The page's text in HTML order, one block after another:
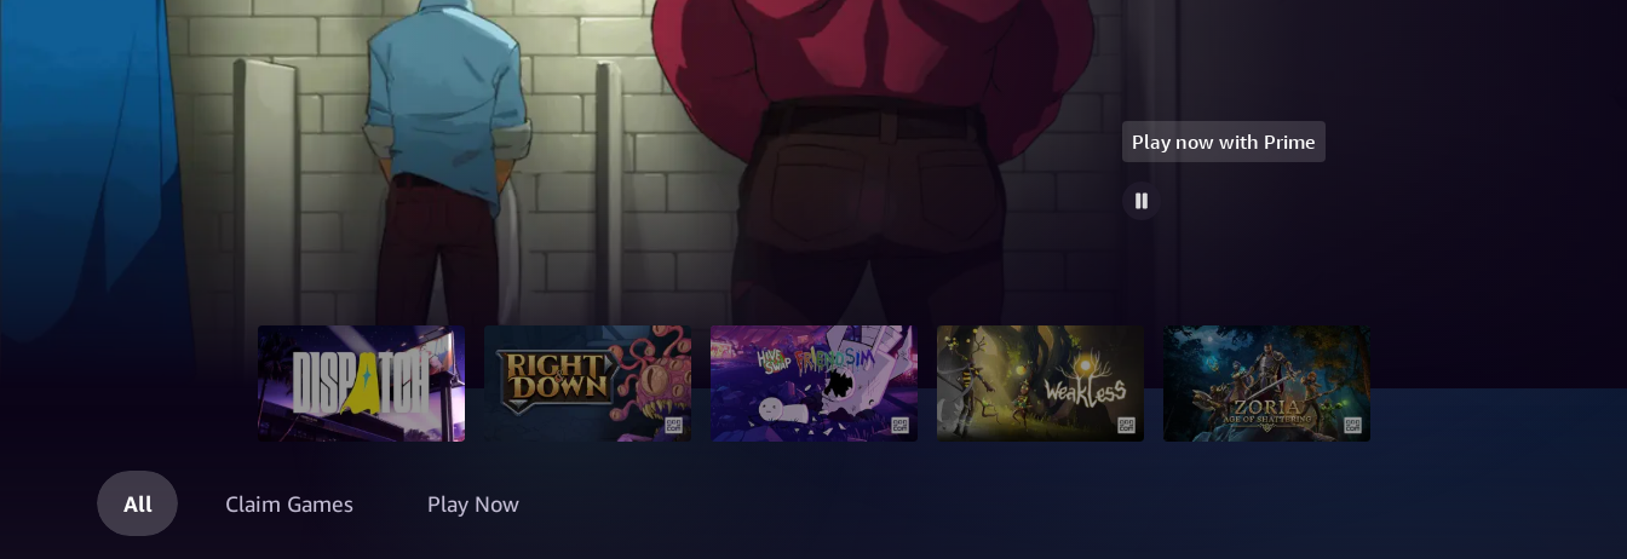
Play now with Prime
All Claim Games Play Now